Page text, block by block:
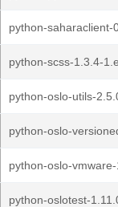
python-saharaclient-
python-scss-1.3.4-
python-oslo-utils-
python-oslo-
python-oslo-
python-oslotest-